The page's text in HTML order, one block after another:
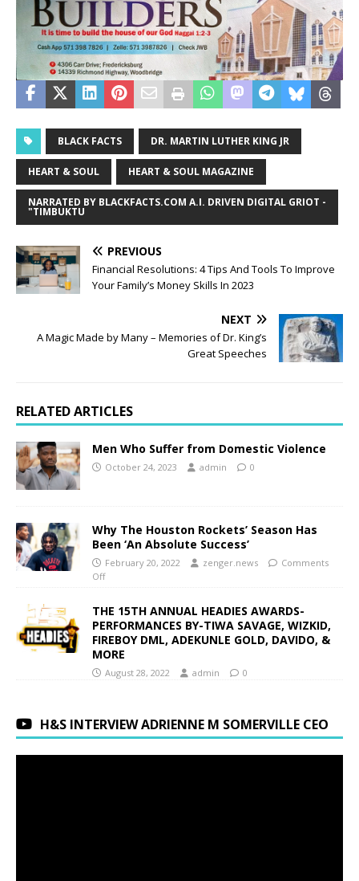
BLACK FACTS DR. MARTIN LUTHER KING JR
HEART & SOUL HEART & SOUL MAGAZINE
NARRATED BY BLACKFACTS.COM A.I. DRIVEN DIGITAL GRIOT -
"TIMBUKTU
PREVIOUS
Financial Resolutions: 4 Tips And Tools To Improve
Your Family’s Money Skills In 2023
NEXT
A Magic Made by Many – Memories of Dr. King’s
Great Speeches
RELATED ARTICLES
Men Who Suffer from Domestic Violence
October 24, 2023 admin 0
Why The Houston Rockets’ Season Has
Been ‘An Absolute Success’
February 20, 2022 zenger.news
Comments
Off
THE 15TH ANNUAL HEADIES AWARDS-
PERFORMANCES BY-TIWA SAVAGE, WIZKID,
FIREBOY DML, ADEKUNLE GOLD, DAVIDO, &
MORE
August 28, 2022 admin 0
H&S INTERVIEW ADRIENNE M SOMERVILLE CEO